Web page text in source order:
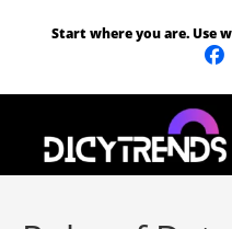
Start where you are. Use